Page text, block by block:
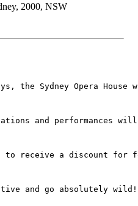
2000, NSW
the Sydney Opera
and performances
to receive a discount for
and go absolutely wild!